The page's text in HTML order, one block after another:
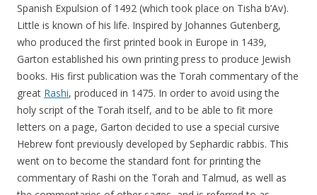
Spanish Expulsion of 1492 (which took place on Tisha b’Av).
Little is known of his life. Inspired by Johannes Gutenberg,
who produced the first printed book in Europe in 1439,
Garton established his own printing press to produce Jewish
books. His first publication was the Torah commentary of the
great Rashi, produced in 1475. In order to avoid using the
holy script of the Torah itself, and to be able to fit more
letters on a page, Garton decided to use a special cursive
Hebrew font previously developed by Sephardic rabbis. This
went on to become the standard font for printing the
commentary of Rashi on the Torah and Talmud, as well as